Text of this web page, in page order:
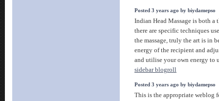
Posted 3 years ago by biydamepso
Indian Head Massage is both a
there are specific techniques
the massage, truly the art is in
energy of the recipient and
and utilise your own energy to
sidebar blogroll
Posted 3 years ago by biydamepso
This is the appropriate weblog